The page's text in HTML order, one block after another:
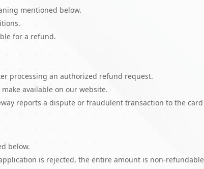
mentioned below.
for a refund.
processing an authorized refund request.
available on our website.
reports a dispute or fraudulent transaction to the
below.
is rejected, the entire amount is non-